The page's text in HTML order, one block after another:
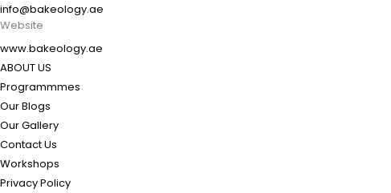
info@bakeology.ae
Website
www.bakeology.ae
ABOUT US
Programmmes
Our Blogs
Our Gallery
Contact Us
Workshops
Privacy Policy